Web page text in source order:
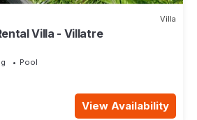
Villa
Villa - Villatre
Pool
View Availability